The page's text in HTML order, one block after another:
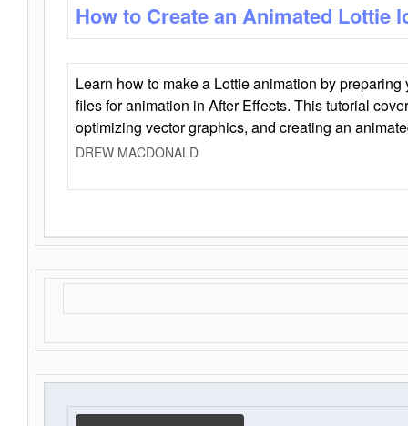
How to Create an Animated Lottie
Learn how to make a Lottie animation by
files for animation in After Effects. This tutorial
optimizing vector graphics, and creating an
DREW MACDONALD